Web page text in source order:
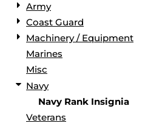
Army
Coast Guard
Machinery / Equipment
Marines
Misc
Navy
Navy Rank Insignia
Veterans